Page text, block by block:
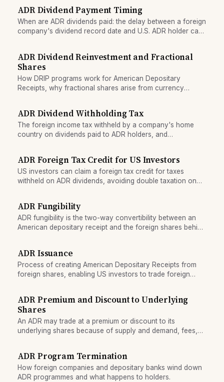
ADR Dividend Payment Timing
When are ADR dividends paid: the delay between a foreign
company's dividend record date and U.S. ADR holder cash
ADR Dividend Reinvestment and Fractional
Shares
How DRIP programs work for American Depositary
Receipts, why fractional shares arise from currency
ADR Dividend Withholding Tax
The foreign income tax withheld by a company's home
country on dividends paid to ADR holders, and
ADR Foreign Tax Credit for US Investors
US investors can claim a foreign tax credit for taxes
withheld on ADR dividends, avoiding double taxation on
ADR Fungibility
ADR fungibility is the two-way convertibility between an
American depositary receipt and the foreign shares behind
ADR Issuance
Process of creating American Depositary Receipts from
foreign shares, enabling US investors to trade foreign
ADR Premium and Discount to Underlying
Shares
An ADR may trade at a premium or discount to its
underlying shares because of supply and demand, fees,
ADR Program Termination
How foreign companies and depositary banks wind down
ADR programmes and what happens to holders.